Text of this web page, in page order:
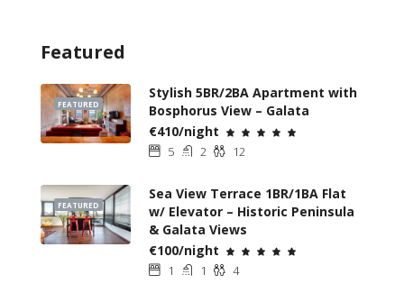
Featured
FEATURED
Stylish 5BR/2BA Apartment with
Bosphorus View – Galata
€410/night
5 2 12
FEATURED
Sea View Terrace 1BR/1BA Flat
w/ Elevator – Historic Peninsula
& Galata Views
€100/night
1 1 4